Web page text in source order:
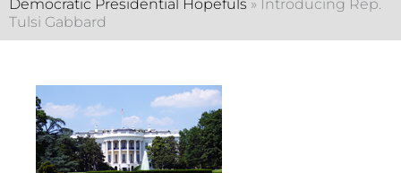
Democratic Presidential Hopefuls » Introducing Rep.
Tulsi Gabbard